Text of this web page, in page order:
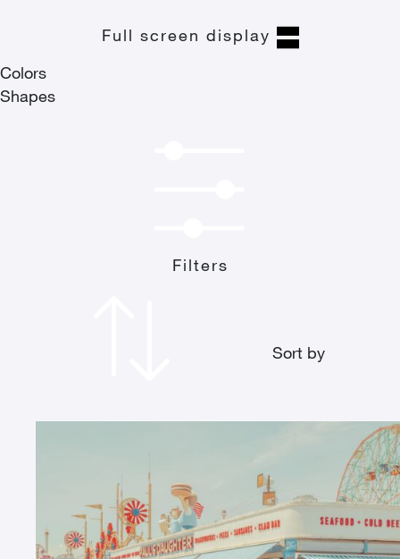
Full screen display
Colors
Shapes
Filters
Sort by